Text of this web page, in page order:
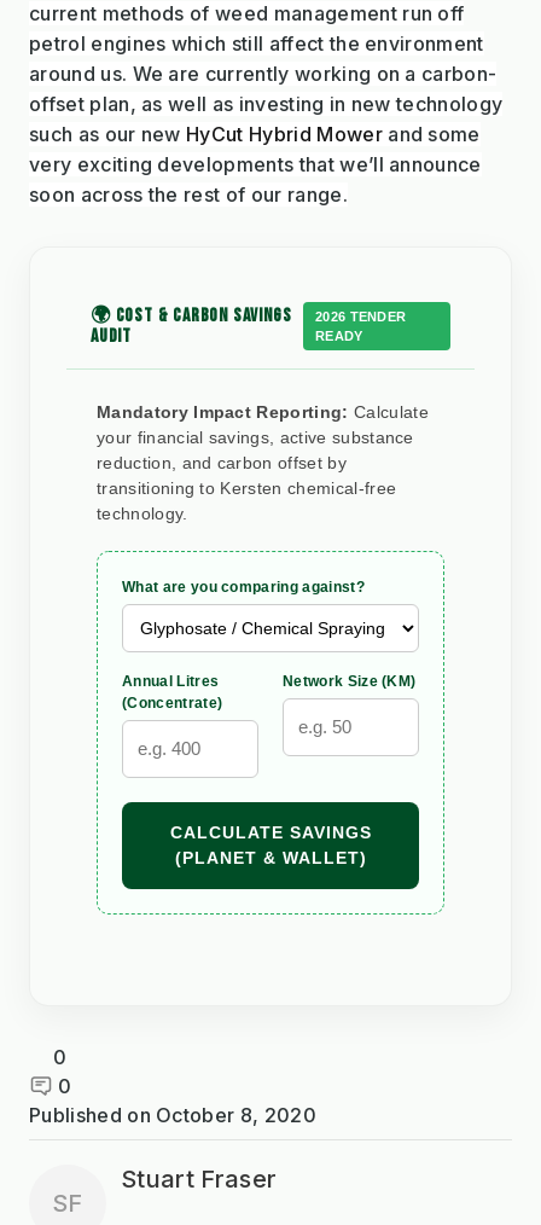
current methods of weed management run off
petrol engines which still affect the environment
around us. We are currently working on a carbon-
offset plan, as well as investing in new technology
such as our new HyCut Hybrid Mowerand some
very exciting developments that we’ll announce
soon across the rest of our range.
🌍 COST & CARBON SAVINGS
AUDIT
2026 TENDER
READY
Mandatory Impact Reporting: Calculate
your financial savings, active substance
reduction, and carbon offset by
transitioning to Kersten chemical-free
technology.
What are you comparing against?
Annual Litres
(Concentrate)
Network Size (KM)
CALCULATE SAVINGS
(PLANET & WALLET)
0
0
Published on October 8, 2020
SF
Stuart Fraser